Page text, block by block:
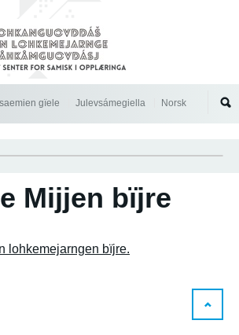
gïele Julevsámegiella
Norsk
Mijjen bïjre
lohkemejarngen bïjre.